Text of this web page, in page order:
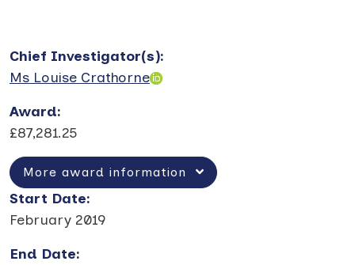
Chief Investigator(s):
Ms Louise Crathorne
Award:
£87,281.25
More award information
Start Date:
February 2019
End Date: